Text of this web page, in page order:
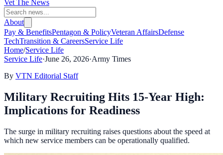
Vet The News
About
Pay & BenefitsPentagon & PolicyVeteran AffairsDefense
TechTransition & CareersService Life
Home/Service Life
Service Life·June 26, 2026·Army Times
By VTN Editorial Staff
Military Recruiting Hits 15-Year High:
Implications for Readiness
The surge in military recruiting raises questions about the speed at
which new service members can be operationally qualified.